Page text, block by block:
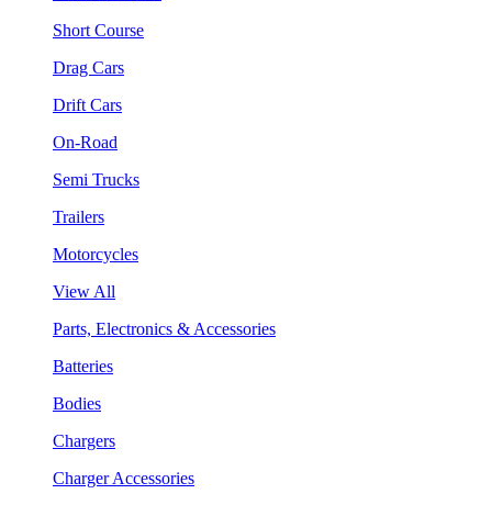
Short Course
Drag Cars
Drift Cars
On-Road
Semi Trucks
Trailers
Motorcycles
View All
Parts, Electronics & Accessories
Batteries
Bodies
Chargers
Charger Accessories